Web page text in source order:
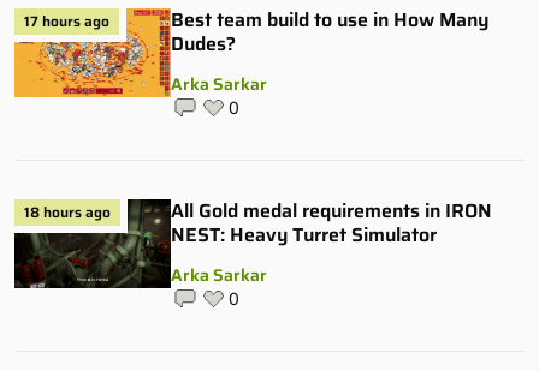
17 hours ago
Best team build to use in How Many
Dudes?
Arka Sarkar
0
18 hours ago
All Gold medal requirements in IRON
NEST: Heavy Turret Simulator
Arka Sarkar
0